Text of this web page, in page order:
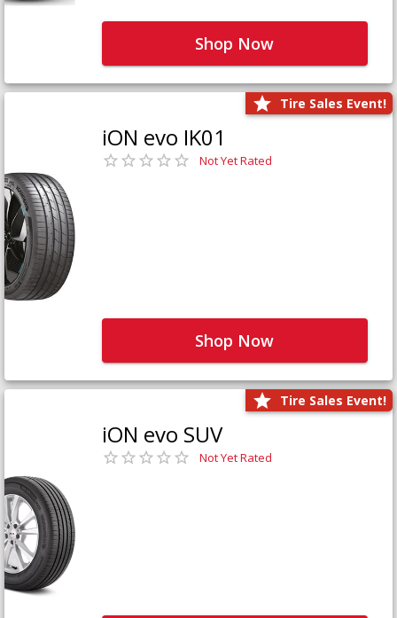
Shop Now
Tire Sales Event!
iON evo IK01
Not Yet Rated
Shop Now
Tire Sales Event!
iON evo SUV
Not Yet Rated